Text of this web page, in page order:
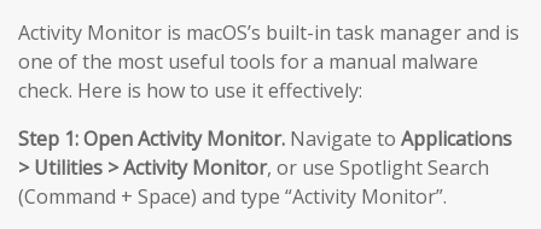
Activity Monitor is macOS’s built-in task manager and is
one of the most useful tools for a manual malware
check. Here is how to use it effectively:
Step 1: Open Activity Monitor. Navigate to Applications
> Utilities > Activity Monitor, or use Spotlight Search
(Command + Space) and type “Activity Monitor”.